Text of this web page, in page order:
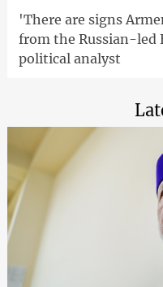
'There are signs
from the Russian-led
political analyst